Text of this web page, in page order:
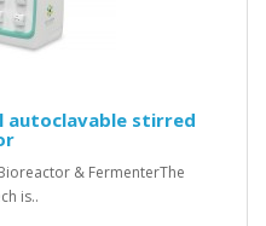
autoclavable stirred
& FermenterThe
is..